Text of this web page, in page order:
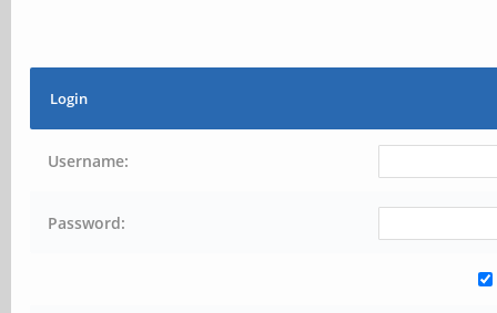
Login
Username:
Password: